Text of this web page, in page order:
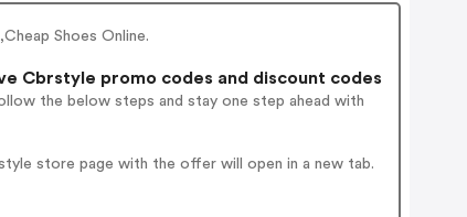
Shoes Online.
Cbrstyle promo codes and discount codes
the below steps and stay one step ahead with
store page with the offer will open in a new tab.